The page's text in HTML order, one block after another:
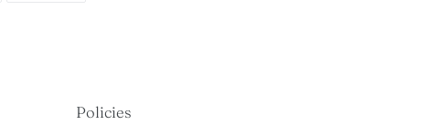
Policies